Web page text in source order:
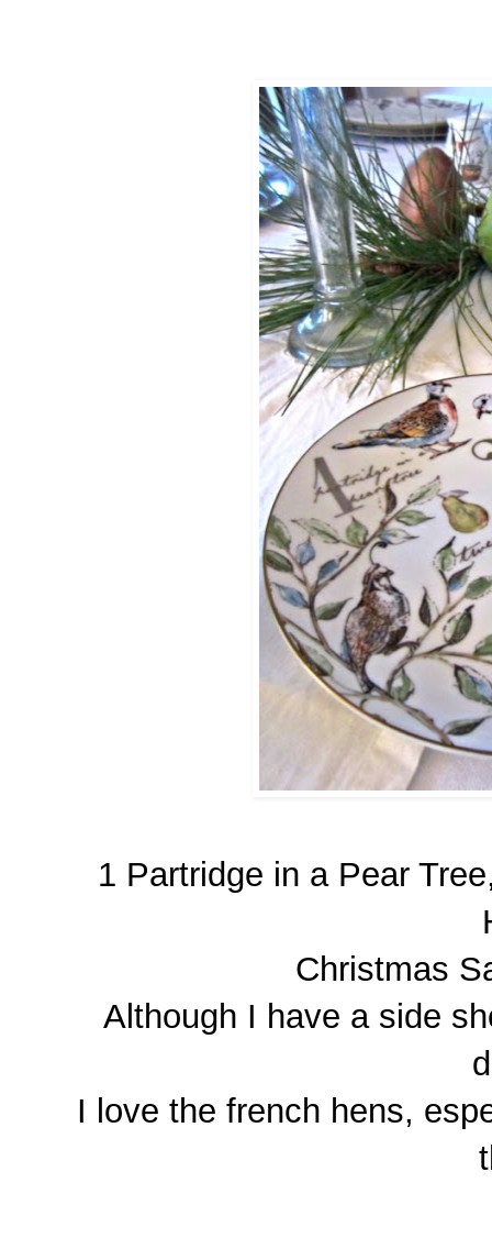
1 Partridge in a Pear
Christmas
Although I have a side
I love the french hens,